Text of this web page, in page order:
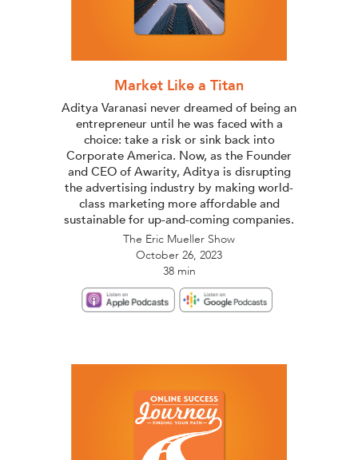
Market Like a Titan
Aditya Varanasi never dreamed of being an
entrepreneur until he was faced with a
choice: take a risk or sink back into
Corporate America. Now, as the Founder
and CEO of Awarity, Aditya is disrupting
the advertising industry by making world-
class marketing more affordable and
sustainable for up-and-coming companies.
The Eric Mueller Show
October 26, 2023
38 min